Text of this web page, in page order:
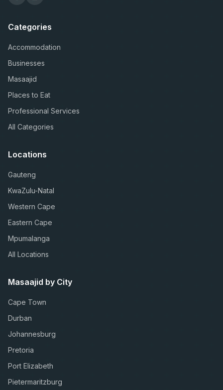
Categories
Accommodation
Businesses
Masaajid
Places to Eat
Professional Services
All Categories
Locations
Gauteng
KwaZulu-Natal
Western Cape
Eastern Cape
Mpumalanga
All Locations
Masaajid by City
Cape Town
Durban
Johannesburg
Pretoria
Port Elizabeth
Pietermaritzburg